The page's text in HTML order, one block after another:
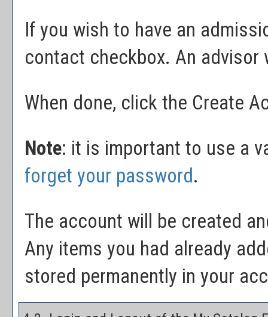
If you wish to have an
contact checkbox. An advisor
When done, click the Create
Note: it is important to use a
forget your password.
The account will be created
Any items you had already
stored permanently in your